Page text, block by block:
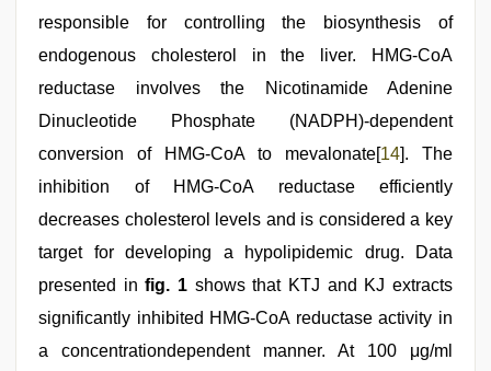
responsible for controlling the biosynthesis of
endogenous cholesterol in the liver. HMG-CoA
reductase involves the Nicotinamide Adenine
Dinucleotide Phosphate (NADPH)-dependent
conversion of HMG-CoA to mevalonate[14]. The
inhibition of HMG-CoA reductase efficiently
decreases cholesterol levels and is considered a key
target for developing a hypolipidemic drug. Data
presented infig. 1 shows that KTJ and KJ extracts
significantly inhibited HMG-CoA reductase activity in
a concentrationdependent manner. At 100 μg/ml